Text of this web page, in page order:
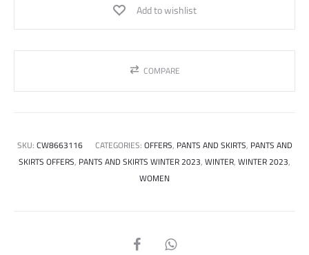
Add to wishlist
COMPARE
SKU:CW8663116 CATEGORIES:OFFERS, PANTS AND SKIRTS, PANTS AND
SKIRTS OFFERS, PANTS AND SKIRTS WINTER 2023,WINTER,WINTER 2023,
WOMEN
SHARE